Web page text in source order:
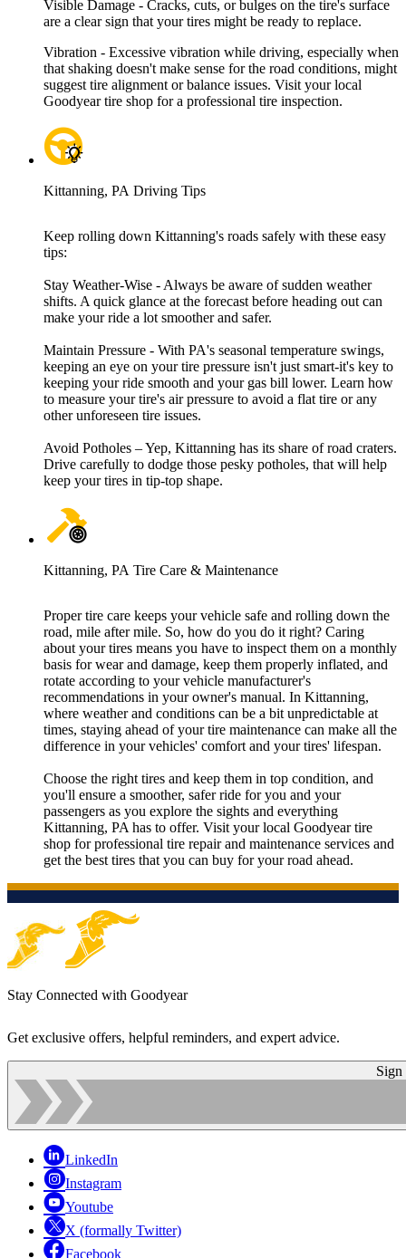
Visible Damage - Cracks, cuts, or bulges on the tire's surface
are a clear sign that your tires might be ready to replace.
Vibration - Excessive vibration while driving, especially when
that shaking doesn't make sense for the road conditions, might
suggest tire alignment or balance issues. Visit your local
Goodyear tire shop for a professional tire inspection.
Kittanning, PA Driving Tips
Keep rolling down Kittanning's roads safely with these easy
tips:
Stay Weather-Wise - Always be aware of sudden weather
shifts. A quick glance at the forecast before heading out can
make your ride a lot smoother and safer.
Maintain Pressure - With PA's seasonal temperature swings,
keeping an eye on your tire pressure isn't just smart-it's key to
keeping your ride smooth and your gas bill lower. Learn how
to measure your tire's air pressure to avoid a flat tire or any
other unforeseen tire issues.
Avoid Potholes – Yep, Kittanning has its share of road craters.
Drive carefully to dodge those pesky potholes, that will help
keep your tires in tip-top shape.
Kittanning, PA Tire Care & Maintenance
Proper tire care keeps your vehicle safe and rolling down the
road, mile after mile. So, how do you do it right? Caring
about your tires means you have to inspect them on a monthly
basis for wear and damage, keep them properly inflated, and
rotate according to your vehicle manufacturer's
recommendations in your owner's manual. In Kittanning,
where weather and conditions can be a bit unpredictable at
times, staying ahead of your tire maintenance can make all the
difference in your vehicles' comfort and your tires' lifespan.
Choose the right tires and keep them in top condition, and
you'll ensure a smoother, safer ride for you and your
passengers as you explore the sights and everything
Kittanning, PA has to offer. Visit your local Goodyear tire
shop for professional tire repair and maintenance services and
get the best tires that you can buy for your road ahead.
Stay Connected with Goodyear
Get exclusive offers, helpful reminders, and expert advice.
Sign
LinkedIn
Instagram
Youtube
X (formally Twitter)
Facebook